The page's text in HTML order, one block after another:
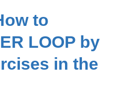
to
LOOP by
in the